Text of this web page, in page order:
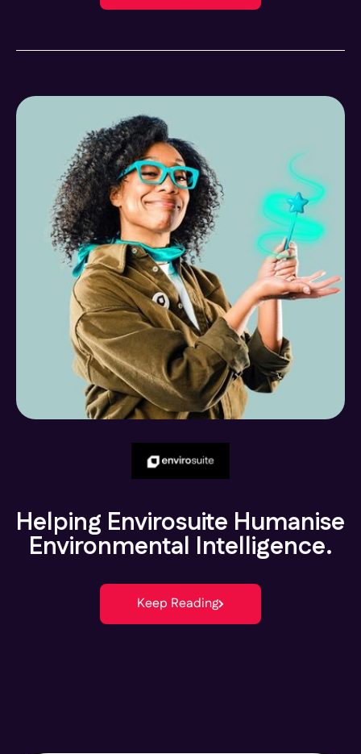
Helping Envirosuite Humanise
Environmental Intelligence.
Keep Reading